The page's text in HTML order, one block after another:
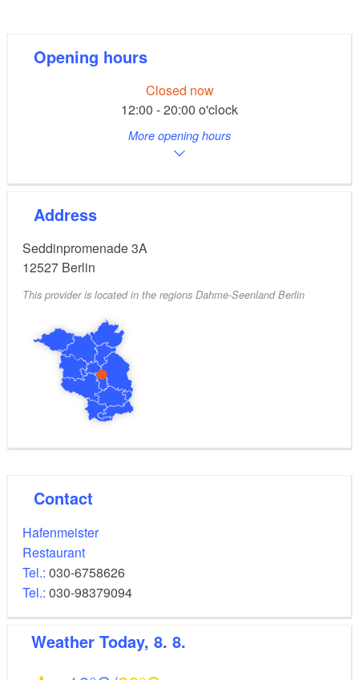
reserved for visitors to the restaurant.
Opening hours
Closed now
12:00 - 20:00 o'clock
More opening hours
Address
Seddinpromenade 3A
12527 Berlin
This provider is located in the regions Dahme-Seenland Berlin
Contact
Hafenmeister
Restaurant
Tel.: 030-6758626
Tel.: 030-98379094
Weather Today, 8. 8.